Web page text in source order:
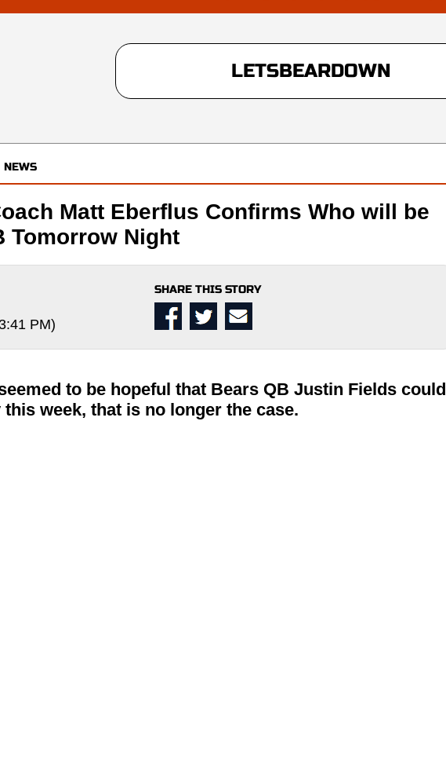
LETSBEARDOWN
NEWS
Matt Eberflus Confirms Who will be
Tomorrow Night
PM)
SHARE THIS STORY
to be hopeful that Bears QB Justin Fields could
week, that is no longer the case.